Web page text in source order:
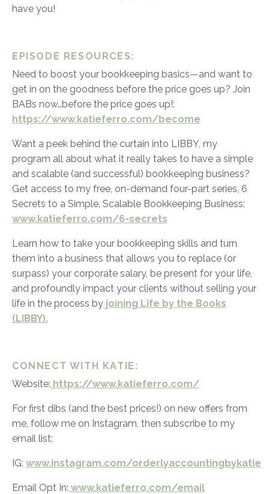
have you!
EPISODE RESOURCES:
Need to boost your bookkeeping basics—and want to
get in on the goodness before the price goes up? Join
BABs now…before the price goes up!:
https://www.katieferro.com/become
Want a peek behind the curtain into LIBBY, my
program all about what it really takes to have a simple
and scalable (and successful) bookkeeping business?
Get access to my free, on-demand four-part series, 6
Secrets to a Simple, Scalable Bookkeeping Business:
www.katieferro.com/6-secrets
Learn how to take your bookkeeping skills and turn
them into a business that allows you to replace (or
surpass) your corporate salary, be present for your life,
and profoundly impact your clients without selling your
life in the process by joining Life by the Books
(LIBBY).
CONNECT WITH KATIE:
Website: https://www.katieferro.com/
For first dibs (and the best prices!) on new offers from
me, follow me on Instagram, then subscribe to my
email list:
IG: www.instagram.com/orderlyaccountingbykatie
Email Opt In: www.katieferro.com/email